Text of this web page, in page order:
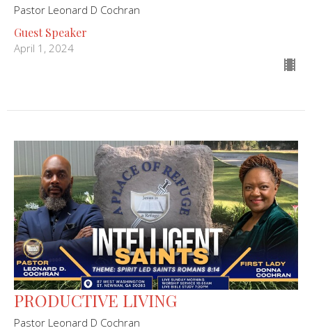
Pastor Leonard D Cochran
Guest Speaker
April 1, 2024
PRODUCTIVE LIVING
Pastor Leonard D Cochran